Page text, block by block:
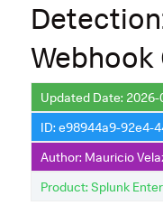
Description
Search
Data Source
Macros Used
Annotations
Default
Webhook
Updated Date:
ID: e98944a9-92e4-
Author: Mauricio
Product: Splunk